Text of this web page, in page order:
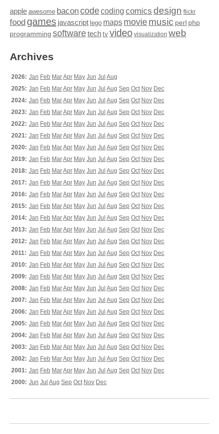
apple awesome baconcodecoding comics design flickr
food games javascript lego maps moviemusic perl php
programming softwaretech tv video visualization web
Archives
2026: Jan Feb MarApr May Jun Jul Aug
2025: Jan Feb MarApr May Jun Jul Aug Sep Oct Nov Dec
2024: Jan Feb MarApr May Jun Jul Aug Sep Oct Nov Dec
2023: Jan Feb MarApr May Jun Jul Aug Sep Oct Nov Dec
2022: Jan Feb MarApr May Jun Jul Aug Sep Oct Nov Dec
2021: Jan Feb MarApr May Jun Jul Aug Sep Oct Nov Dec
2020: Jan Feb MarApr May Jun Jul Aug Sep Oct Nov Dec
2019: Jan Feb MarApr May Jun Jul Aug Sep Oct Nov Dec
2018: Jan Feb MarApr May Jun Jul Aug Sep Oct Nov Dec
2017: Jan Feb MarApr May Jun Jul Aug Sep Oct Nov Dec
2016: Jan Feb MarApr May Jun Jul Aug Sep Oct Nov Dec
2015: Jan Feb MarApr May Jun Jul Aug Sep Oct Nov Dec
2014: Jan Feb MarApr May Jun Jul Aug Sep Oct Nov Dec
2013: Jan Feb MarApr May Jun Jul Aug Sep Oct Nov Dec
2012: Jan Feb MarApr May Jun Jul Aug Sep Oct Nov Dec
2011: Jan Feb MarApr May Jun Jul Aug Sep Oct Nov Dec
2010: Jan Feb MarApr May Jun Jul Aug Sep Oct Nov Dec
2009: Jan Feb MarApr May Jun Jul Aug Sep Oct Nov Dec
2008: Jan Feb MarApr May Jun Jul Aug Sep Oct Nov Dec
2007: Jan Feb MarApr May Jun Jul Aug Sep Oct Nov Dec
2006: Jan Feb MarApr May Jun Jul Aug Sep Oct Nov Dec
2005: Jan Feb MarApr May Jun Jul Aug Sep Oct Nov Dec
2004: Jan Feb MarApr May Jun Jul Aug Sep Oct Nov Dec
2003: Jan Feb MarApr May Jun Jul Aug Sep Oct Nov Dec
2002: Jan Feb MarApr May Jun Jul Aug Sep Oct Nov Dec
2001: Jan Feb MarApr May Jun Jul Aug Sep Oct Nov Dec
2000: Jun Jul Aug Sep Oct Nov Dec